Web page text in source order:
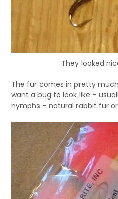
They looked
The fur comes in pretty
want a bug to look like –
nymphs – natural rabbit fur